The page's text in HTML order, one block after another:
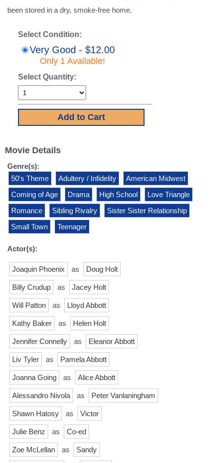
been stored in a dry, smoke-free home.
Select Condition:
Very Good - $12.00
Only 1 Available!
Select Quantity:
Movie Details
Genre(s):
50's Theme
Adultery / Infidelity
American Midwest
Coming of Age
Drama High School
Love Triangle
Romance
Sibling Rivalry
Sister Sister Relationship
Small Town
Teenager
Actor(s):
Joaquin Phoenix as Doug Holt
Billy Crudup as Jacey Holt
Will Patton as Lloyd Abbott
Kathy Baker as Helen Holt
Jennifer Connelly as Eleanor Abbott
Liv Tyler as Pamela Abbott
Joanna Going as Alice Abbott
Alessandro Nivola as Peter Vanlaningham
Shawn Hatosy as Victor
Julie Benz as Co-ed
Zoe McLellan as Sandy